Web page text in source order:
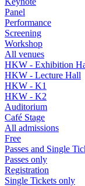
Panel
Performance
Screening
Workshop
All venues
HKW - Exhibition
HKW - Lecture Hall
HKW - K1
HKW - K2
Auditorium
Café Stage
All admissions
Free
Passes and Single
Passes only
Registration
Single Tickets only